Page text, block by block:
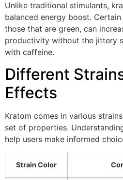
Unlike traditional stimulants,
balanced energy boost.
those that are green, can
productivity without the jittery
with caffeine.
Different
Effects
Kratom comes in various
set of properties.
help users make informed
Strain Color